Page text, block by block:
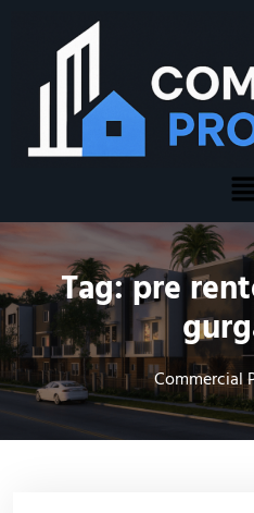
Tag:pre
Commercial